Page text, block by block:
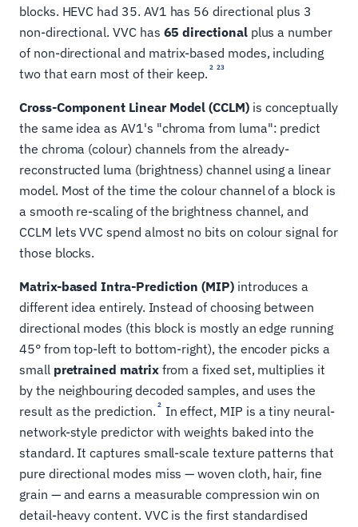
blocks. HEVC had 35. AV1 has 56 directional plus 3
non-directional. VVC has 65 directionalplus a number
of non-directional and matrix-based modes, including
two that earn most of their keep. 2 23
Cross-Component Linear Model (CCLM)is conceptually
the same idea as AV1's "chroma from luma": predict
the chroma (colour) channels from the already-
reconstructed luma (brightness) channel using a linear
model. Most of the time the colour channel of a block is
a smooth re-scaling of the brightness channel, and
CCLM lets VVC spend almost no bits on colour signal for
those blocks.
Matrix-based Intra-Prediction (MIP)introduces a
different idea entirely. Instead of choosing between
directional modes (this block is mostly an edge running
45° from top-left to bottom-right), the encoder picks a
small pretrained matrixfrom a fixed set, multiplies it
by the neighbouring decoded samples, and uses the
result as the prediction. 2
In effect, MIP is a tiny neural-
network-style predictor with weights baked into the
standard. It captures small-scale texture patterns that
pure directional modes miss — woven cloth, hair, fine
grain — and earns a measurable compression win on
detail-heavy content. VVC is the first standardised